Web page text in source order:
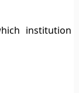
institution